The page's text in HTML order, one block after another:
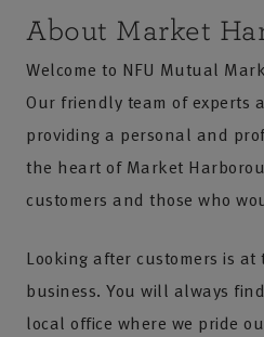
About Market
Welcome to NFU Mutual
Our friendly team of experts
providing a personal and
the heart of Market
customers and those who
Looking after customers is
business. You will always
local office where we pride